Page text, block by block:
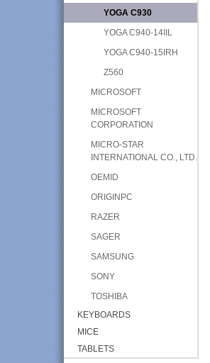
YOGA C930
YOGA C940-14IIL
YOGA C940-15IRH
Z560
MICROSOFT
MICROSOFT
CORPORATION
MICRO-STAR
INTERNATIONAL CO., LTD.
OEMID
ORIGINPC
RAZER
SAGER
SAMSUNG
SONY
TOSHIBA
KEYBOARDS
MICE
TABLETS